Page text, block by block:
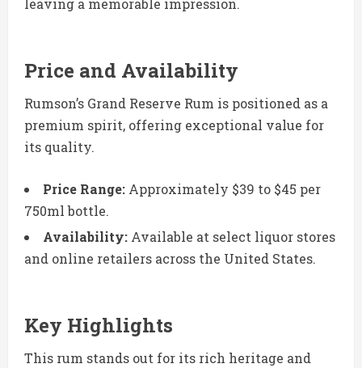
leaving a memorable impression.
Price and Availability
Rumson’s Grand Reserve Rum is positioned as a
premium spirit, offering exceptional value for
its quality.
Price Range: Approximately $39 to $45 per
750ml bottle.
Availability: Available at select liquor stores
and online retailers across the United States.
Key Highlights
This rum stands out for its rich heritage and